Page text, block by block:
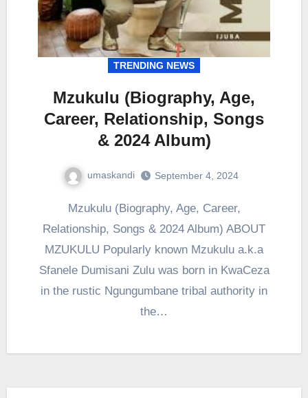
TRENDING NEWS
Mzukulu (Biography, Age,
Career, Relationship, Songs
& 2024 Album)
umaskandi September 4, 2024
Mzukulu (Biography, Age, Career,
Relationship, Songs & 2024 Album) ABOUT
MZUKULU Popularly known Mzukulu a.k.a
Sfanele Dumisani Zulu was born in KwaCeza
in the rustic Ngungumbane tribal authority in
the…